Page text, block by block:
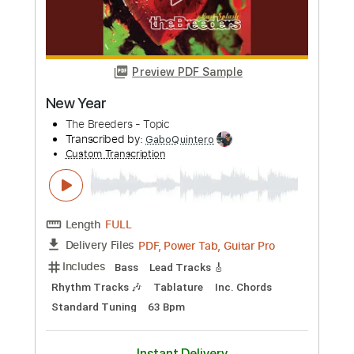
Delivery Files PDF, Guitar Pro
Includes
Lead Tracks 🎸
Rhythm Tracks 🎶
Percussion Vocals
Audio-Synced
No Capo Tablature
Instant Delivery
Add to Cart